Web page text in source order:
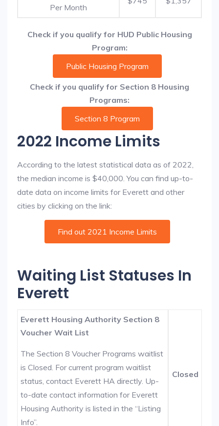
Per Month
Check if you qualify for HUD Public Housing
Program:
Public Housing Program
Check if you qualify for Section 8 Housing
Programs:
Section 8 Program
2022 Income Limits
According to the latest statistical data as of 2022,
the median income is $40,000. You can find up-to-
date data on income limits for Everett and other
cities by clicking on the link:
Find out 2021 Income Limits
Waiting List Statuses In
Everett
Everett Housing Authority Section 8
Voucher Wait List
The Section 8 Voucher Programs waitlist
is Closed. For current program waitlist
status, contact Everett HA directly. Up-
to-date contact information for Everett
Housing Authority is listed in the “Listing
Info”.
Closed